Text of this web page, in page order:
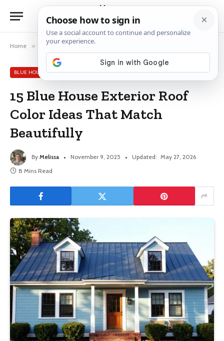
Home » Blue House Exterior Ideas
BLUE HOUSE EXTERIOR IDEAS
15 Blue House Exterior Roof
Color Ideas That Match
Beautifully
By Melissa November 9, 2025 Updated: May 27, 2026
8 Mins Read